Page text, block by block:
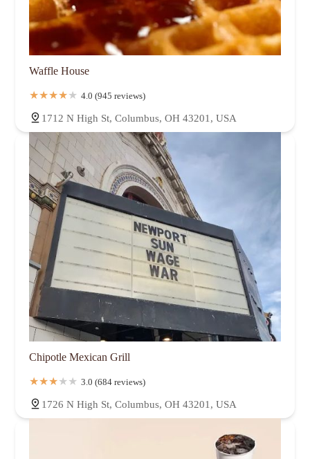
Waffle House
4.0 (945 reviews)
1712 N High St, Columbus, OH 43201, USA
Chipotle Mexican Grill
3.0 (684 reviews)
1726 N High St, Columbus, OH 43201, USA